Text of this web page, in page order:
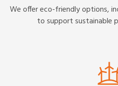
We offer eco-friendly options,
to support sustainable